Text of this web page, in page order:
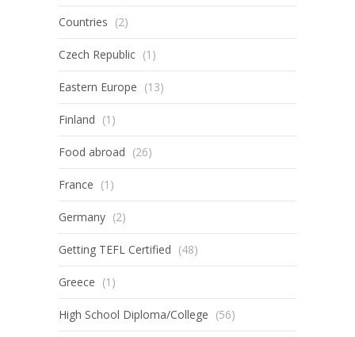
Countries (2)
Czech Republic (1)
Eastern Europe (13)
Finland (1)
Food abroad (26)
France (1)
Germany (2)
Getting TEFL Certified (48)
Greece (1)
High School Diploma/College (56)